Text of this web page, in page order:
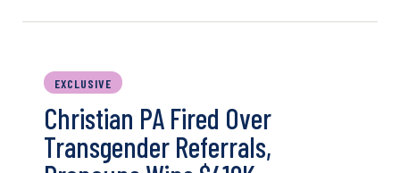
EXCLUSIVE
Christian PA Fired Over
Transgender Referrals,